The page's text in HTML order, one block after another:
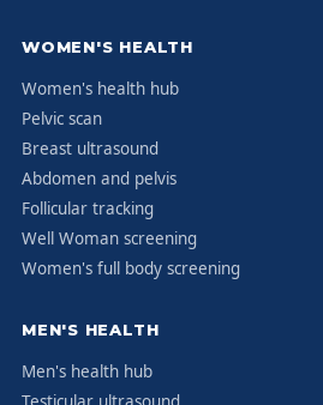
WOMEN'S HEALTH
Women's health hub
Pelvic scan
Breast ultrasound
Abdomen and pelvis
Follicular tracking
Well Woman screening
Women's full body screening
MEN'S HEALTH
Men's health hub